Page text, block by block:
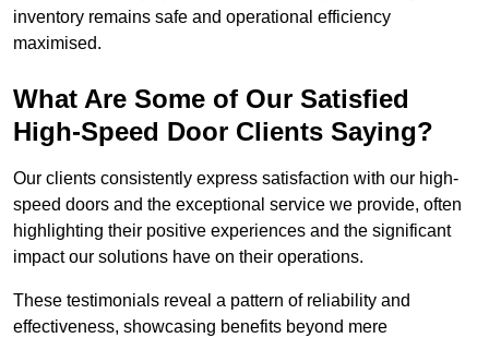
inventory remains safe and operational efficiency
maximised.
What Are Some of Our Satisfied
High-Speed Door Clients Saying?
Our clients consistently express satisfaction with our high-
speed doors and the exceptional service we provide, often
highlighting their positive experiences and the significant
impact our solutions have on their operations.
These testimonials reveal a pattern of reliability and
effectiveness, showcasing benefits beyond mere